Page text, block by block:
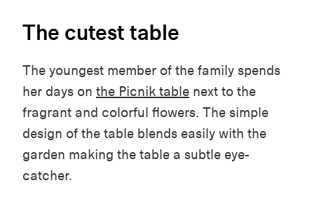
The cutest table
The youngest member of the family spends
her days on the Picnik table next to the
fragrant and colorful flowers. The simple
design of the table blends easily with the
garden making the table a subtle eye-
catcher.